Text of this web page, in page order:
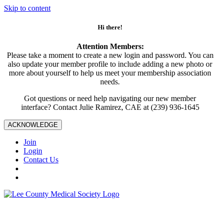
Skip to content
Hi there!
Attention Members:
Please take a moment to create a new login and password. You can
also update your member profile to include adding a new photo or
more about yourself to help us meet your membership association
needs.
Got questions or need help navigating our new member
interface? Contact Julie Ramirez, CAE at (239) 936-1645
ACKNOWLEDGE
Join
Login
Contact Us